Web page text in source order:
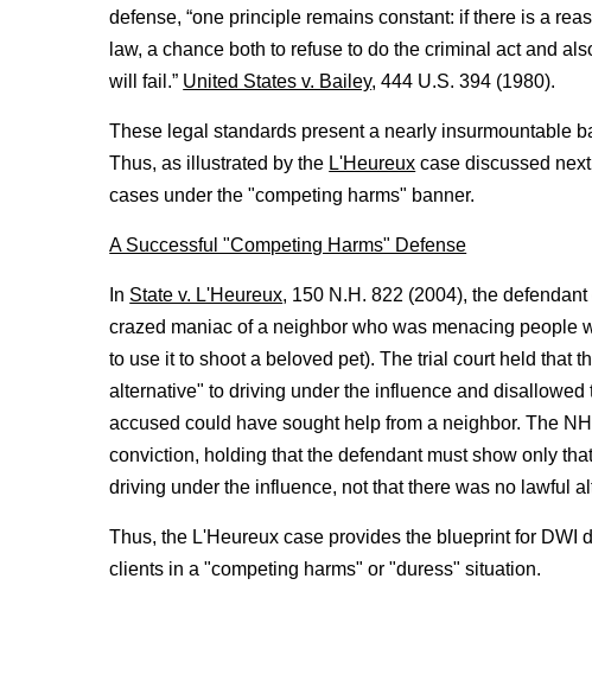
defense, “one principle remains constant: if there is a
law, a chance both to refuse to do the criminal act and
will fail.” United States v. Bailey, 444 U.S. 394 (1980).
These legal standards present a nearly insurmountable
Thus, as illustrated by the L'Heureux case discussed
cases under the "competing harms" banner.
A Successful "Competing Harms" Defense
In State v. L'Heureux, 150 N.H. 822 (2004), the
crazed maniac of a neighbor who was menacing people
to use it to shoot a beloved pet). The trial court held that
alternative" to driving under the influence and
accused could have sought help from a neighbor. The
conviction, holding that the defendant must show only
driving under the influence, not that there was no lawful
Thus, the L'Heureux case provides the blueprint for DWI
clients in a "competing harms" or "duress" situation.